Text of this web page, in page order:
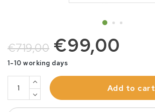
€719,00 €99,00
1-10 working days
Add to cart